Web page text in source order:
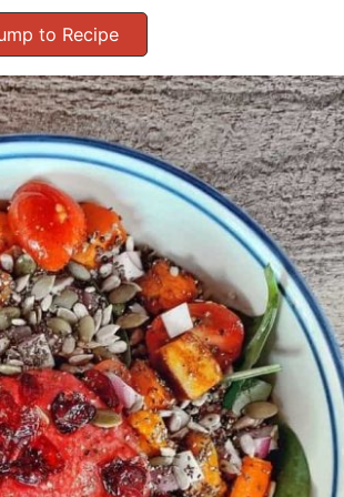
to Recipe